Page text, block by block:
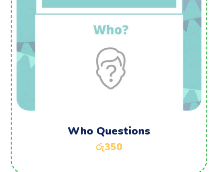
Who Questions
රු350